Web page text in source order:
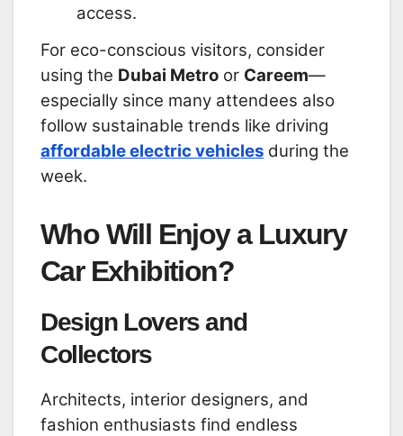
access.
For eco-conscious visitors, consider
using the Dubai Metro or Careem—
especially since many attendees also
follow sustainable trends like driving
affordable electric vehicles during the
week.
Who Will Enjoy a Luxury
Car Exhibition?
Design Lovers and
Collectors
Architects, interior designers, and
fashion enthusiasts find endless